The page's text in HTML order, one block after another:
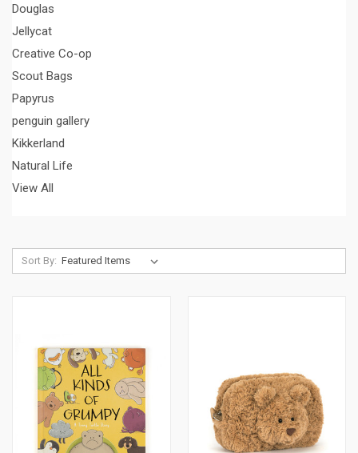
Douglas
Jellycat
Creative Co-op
Scout Bags
Papyrus
penguin gallery
Kikkerland
Natural Life
View All
Sort By: